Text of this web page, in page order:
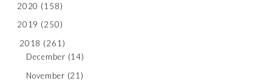
2020 (158)
2019 (250)
2018 (261)
December (14)
November (21)